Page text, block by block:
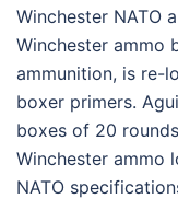
Winchester NATO
Winchester ammo
ammunition, is re-
boxer primers.
boxes of 20
Winchester ammo
NATO